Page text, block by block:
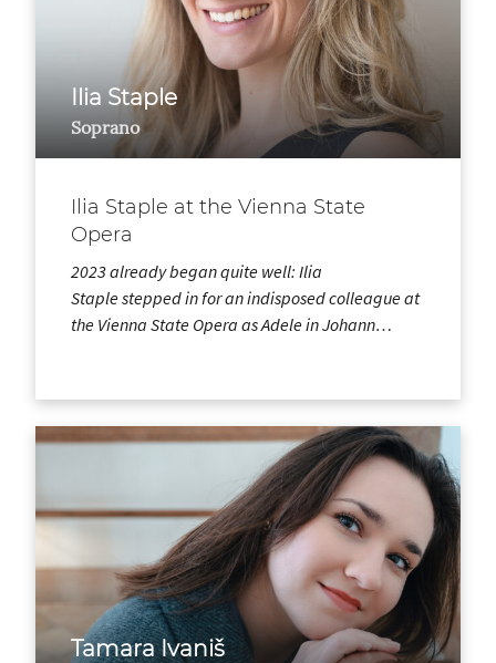
Ilia Staple
Soprano
Ilia Staple at the Vienna State
Opera
2023 already began quite well: Ilia
Staple stepped in for an indisposed colleague at
the Vienna State Opera as Adele in Johann…
Tamara Ivaniš